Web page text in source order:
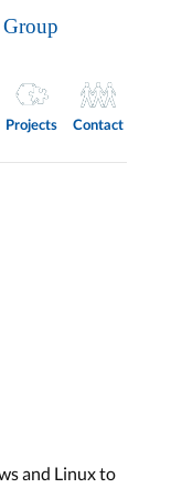
Projects Contact
and Linux to